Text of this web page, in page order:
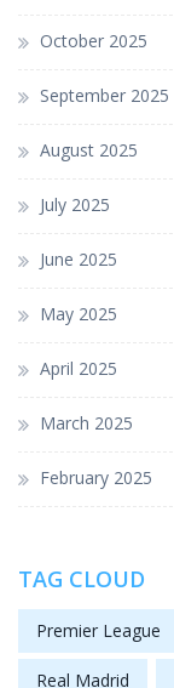
October 2025
September 2025
August 2025
July 2025
June 2025
May 2025
April 2025
March 2025
February 2025
TAG CLOUD
Premier League
Real Madrid